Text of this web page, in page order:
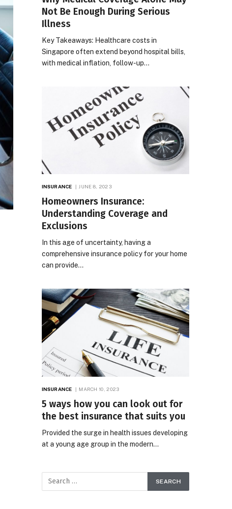
Not Be Enough During Serious
Illness
Key Takeaways: Healthcare costs in
Singapore often extend beyond hospital bills,
with medical inflation, follow-up…
INSURANCE JUNE 8, 2023
Homeowners Insurance:
Understanding Coverage and
Exclusions
In this age of uncertainty, having a
comprehensive insurance policy for your home
can provide…
INSURANCE MARCH 10, 2023
5 ways how you can look out for
the best insurance that suits you
Provided the surge in health issues developing
at a young age group in the modern…